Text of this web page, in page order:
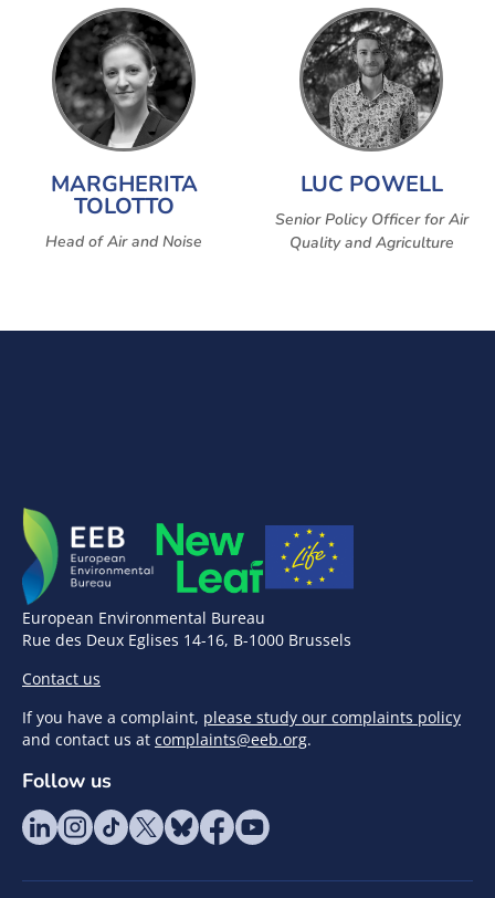
MARGHERITA
TOLOTTO
Head of Air and Noise
LUC POWELL
Senior Policy Officer for Air
Quality and Agriculture
European Environmental Bureau
Rue des Deux Eglises 14-16, B-1000 Brussels
Contact us
If you have a complaint, please study our complaints policy
and contact us at complaints@eeb.org.
Follow us